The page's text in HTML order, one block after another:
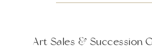
Art Sales & Succession